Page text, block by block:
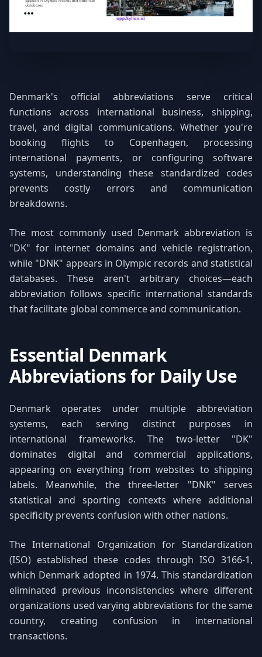
Denmark's official abbreviations serve critical
functions across international business, shipping,
travel, and digital communications. Whether you're
booking flights to Copenhagen, processing
international payments, or configuring software
systems, understanding these standardized codes
prevents costly errors and communication
breakdowns.
The most commonly used Denmark abbreviation is
"DK" for internet domains and vehicle registration,
while "DNK" appears in Olympic records and statistical
databases. These aren't arbitrary choices—each
abbreviation follows specific international standards
that facilitate global commerce and communication.
Essential Denmark
Abbreviations for Daily Use
Denmark operates under multiple abbreviation
systems, each serving distinct purposes in
international frameworks. The two-letter "DK"
dominates digital and commercial applications,
appearing on everything from websites to shipping
labels. Meanwhile, the three-letter "DNK" serves
statistical and sporting contexts where additional
specificity prevents confusion with other nations.
The International Organization for Standardization
(ISO) established these codes through ISO 3166-1,
which Denmark adopted in 1974. This standardization
eliminated previous inconsistencies where different
organizations used varying abbreviations for the same
country, creating confusion in international
transactions.